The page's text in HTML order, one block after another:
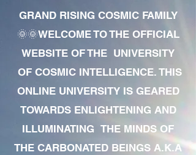
GRAND RISING COSMIC FAMILY
🌞🌞WELCOME TO THE OFFICIAL
WEBSITE OF THE UNIVERSITY
OF COSMIC INTELLIGENCE. THIS
ONLINE UNIVERSITY IS GEARED
TOWARDS ENLIGHTENING AND
ILLUMINATING THE MINDS OF
THE CARBONATED BEINGS A.K.A